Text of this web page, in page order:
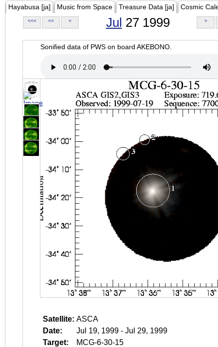
Hayabusa [ja] Music from Space Treasure Data [ja] Cosmic
<<< << < Jul 27 1999 >
Sonified data of PWS on board AKEBONO.
Satellite: ASCA
Date:
Jul 19, 1999 - Jul 29, 1999
Target:
MCG-6-30-15